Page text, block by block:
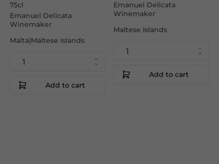
75cl
Emanuel Delicata
Winemaker
Malta|Maltese Islands
Add to cart
Emanuel Delicata
Winemaker
Maltese Islands
Add to cart